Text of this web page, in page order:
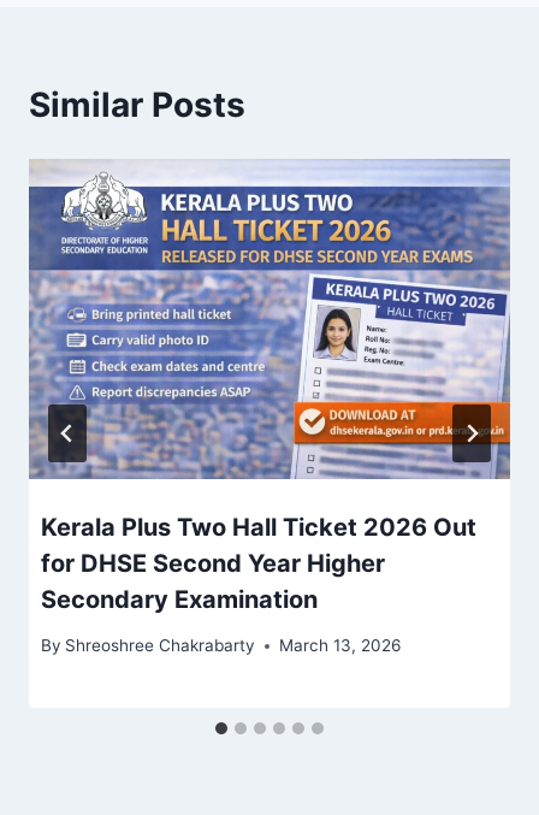
Similar Posts
Kerala Plus Two Hall Ticket 2026 Out
for DHSE Second Year Higher
Secondary Examination
By Shreoshree Chakrabarty March 13, 2026